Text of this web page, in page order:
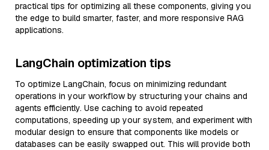
practical tips for optimizing all these components, giving you
the edge to build smarter, faster, and more responsive RAG
applications.
LangChain optimization tips
To optimize LangChain, focus on minimizing redundant
operations in your workflow by structuring your chains and
agents efficiently. Use caching to avoid repeated
computations, speeding up your system, and experiment with
modular design to ensure that components like models or
databases can be easily swapped out. This will provide both